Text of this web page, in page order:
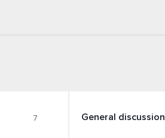
7 General discussion